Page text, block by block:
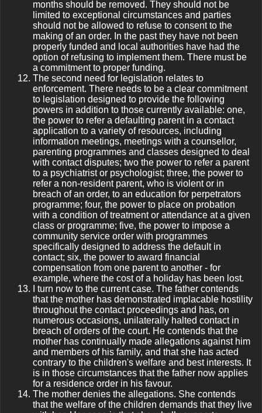
months should be removed. They should not be
limited to exceptional circumstances and parties
should not be allowed to refuse to consent to the
making of an order. In the past they have not been
properly funded and local authorities have had the
option of refusing to implement them. There must be
a commitment to proper funding.
The second need for legislation relates to
enforcement. There needs to be a clear commitment
to legislation designed to provide the following
powers in addition to those currently available: one,
the power to refer a defaulting parent in a contact
application to a variety of resources, including
information meetings, meetings with a counsellor,
parenting programmes and classes designed to deal
with contact disputes; two the power to refer a parent
to a psychiatrist or psychologist; three, the power to
refer a non-resident parent, who is violent or in
breach of an order, to an education for perpetrators
programme; four, the power to place on probation
with a condition of treatment or attendance at a given
class or programme; five, the power to impose a
community service order with programmes
specifically designed to address the default in
contact; six, the power to award financial
compensation from one parent to another - for
example, where the cost of a holiday has been lost.
I turn now to the current case. The father contends
that the mother has demonstrated implacable hostility
throughout the contact proceedings and has, on
numerous occasions, unilaterally halted contact in
breach of orders of the court. He contends that the
mother has continually made allegations against him
and members of his family, and that she has acted
contrary to the children's welfare and best interests. It
is in those circumstances that the father now applies
for a residence order in his favour.
The mother denies the allegations. She contends
that the welfare of the children demands that they live